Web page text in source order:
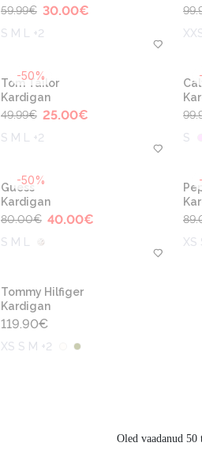
59.99€ 30.00€
S M L +2
-50%
Tom Tailor
Kardigan
49.99€ 25.00€
S M L +2 S
-50%
Guess
Kardigan
80.00€ 40.00€
S M L XS
Tommy Hilfiger
Kardigan
119.90€
XS S M +2
Oled vaadanud 50